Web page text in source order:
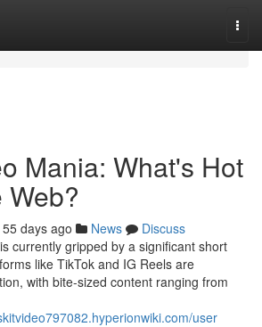
Mania: What's Hot
55 days ago News
Discuss
currently gripped by a significant short
like TikTok and IG Reels are
with bite-sized content ranging from
user